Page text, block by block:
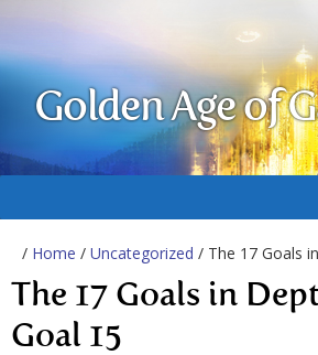
Golden Age of
/ Home / Uncategorized / The 17 Goals
The 17 Goals in
Goal 15